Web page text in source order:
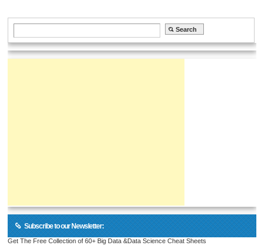
Subscribe to our Newsletter:
Get The Free Collection of 60+ Big Data &Data Science Cheat Sheets